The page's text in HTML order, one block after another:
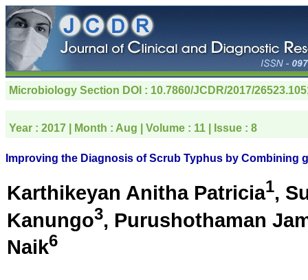
Microbiology Section DOI : 10.7860/JCDR/2017/
Year : 2017 | Month : Aug | Volume : 11 | Issue : 8
Improving the Diagnosis of Scrub Typhus by Combining
Karthikeyan Anitha Patricia1,
Kanungo3, Purushothaman
Naik6